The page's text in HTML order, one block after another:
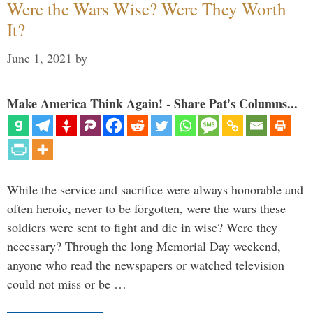
Were the Wars Wise? Were They Worth
It?
June 1, 2021 by
Make America Think Again! - Share Pat's Columns...
While the service and sacrifice were always honorable and
often heroic, never to be forgotten, were the wars these
soldiers were sent to fight and die in wise? Were they
necessary? Through the long Memorial Day weekend,
anyone who read the newspapers or watched television
could not miss or be …